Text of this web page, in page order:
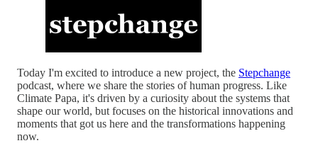
Today I'm excited to introduce a new project, the Stepchange
podcast, where we share the stories of human progress. Like
Climate Papa, it's driven by a curiosity about the systems that
shape our world, but focuses on the historical innovations and
moments that got us here and the transformations happening
now.